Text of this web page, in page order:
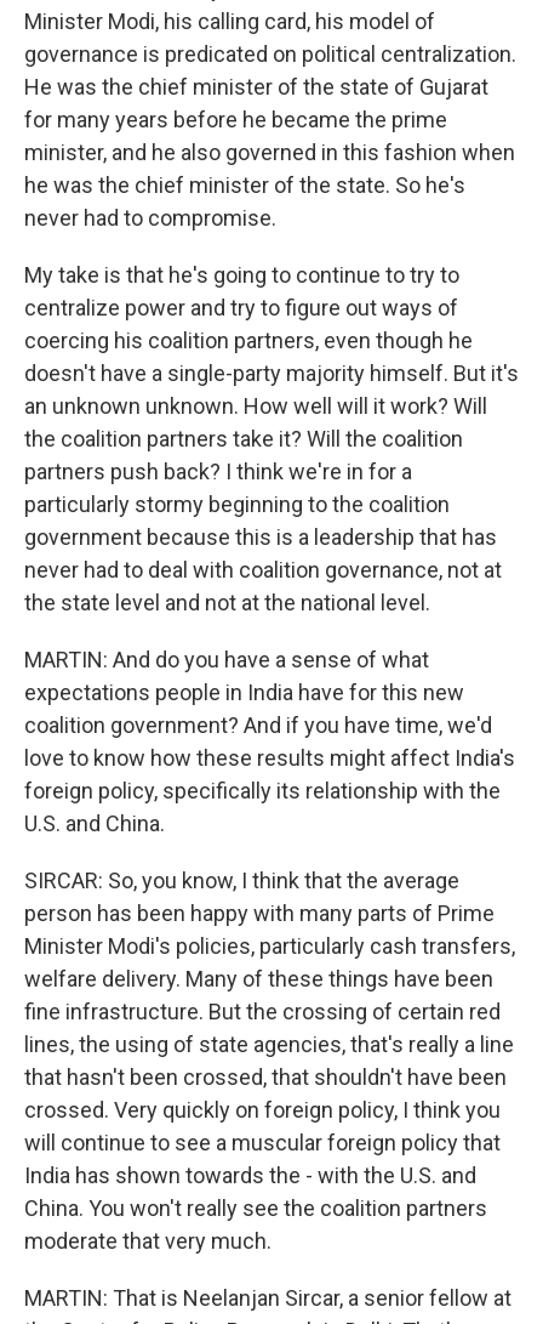
Minister Modi, his calling card, his model of
governance is predicated on political centralization.
He was the chief minister of the state of Gujarat
for many years before he became the prime
minister, and he also governed in this fashion when
he was the chief minister of the state. So he's
never had to compromise.
My take is that he's going to continue to try to
centralize power and try to figure out ways of
coercing his coalition partners, even though he
doesn't have a single-party majority himself. But it's
an unknown unknown. How well will it work? Will
the coalition partners take it? Will the coalition
partners push back? I think we're in for a
particularly stormy beginning to the coalition
government because this is a leadership that has
never had to deal with coalition governance, not at
the state level and not at the national level.
MARTIN: And do you have a sense of what
expectations people in India have for this new
coalition government? And if you have time, we'd
love to know how these results might affect India's
foreign policy, specifically its relationship with the
U.S. and China.
SIRCAR: So, you know, I think that the average
person has been happy with many parts of Prime
Minister Modi's policies, particularly cash transfers,
welfare delivery. Many of these things have been
fine infrastructure. But the crossing of certain red
lines, the using of state agencies, that's really a line
that hasn't been crossed, that shouldn't have been
crossed. Very quickly on foreign policy, I think you
will continue to see a muscular foreign policy that
India has shown towards the - with the U.S. and
China. You won't really see the coalition partners
moderate that very much.
MARTIN: That is Neelanjan Sircar, a senior fellow at